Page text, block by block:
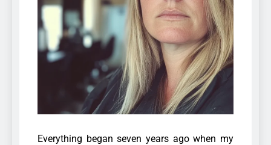
Everything began seven years ago when my